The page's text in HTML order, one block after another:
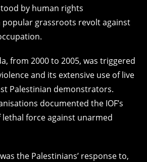
by human rights
popular grassroots revolt against
from 2000 to 2005, was triggered
and its extensive use of live
Palestinian demonstrators.
documented the IOF’s
force against unarmed
the Palestinians’ response to,